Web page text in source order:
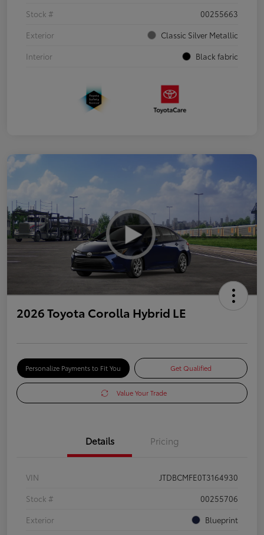
Stock #
00255663
Exterior
Classic Silver Metallic
Interior
Black fabric
2026 Toyota Corolla Hybrid LE
Personalize Payments to Fit You Get Qualified
Value Your Trade
Details Pricing
VIN
JTDBCMFE0T3164930
Stock #
00255706
Exterior
Blueprint